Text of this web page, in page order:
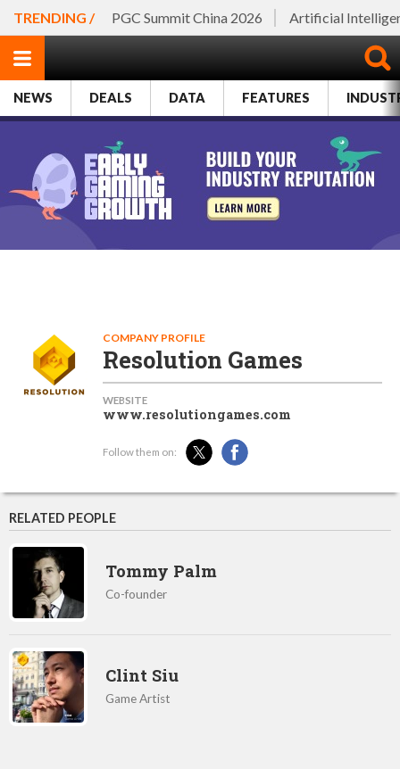
TRENDING / PGC Summit China 2026 Artificial
NEWS DEALS DATA FEATURES
COMPANY PROFILE
Resolution Games
WEBSITE
www.resolutiongames.com
Follow them on:
RELATED PEOPLE
Tommy Palm
Co-founder
Clint Siu
Game Artist